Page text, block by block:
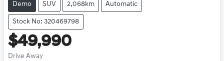
Demo SUV 2,068km Automatic
Stock No: 320469798
$49,990
Drive Away